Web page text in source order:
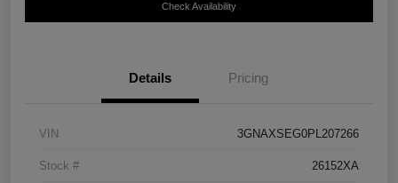
Check Availability
Details Pricing
VIN 3GNAXSEG0PL207266
Stock # 26152XA